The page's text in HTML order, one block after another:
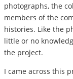
photographs, the
members of the
histories. Like the
little or no
the project.
I came across this